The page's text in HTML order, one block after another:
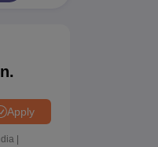
12
Scholarship 2026-27
Apply
|